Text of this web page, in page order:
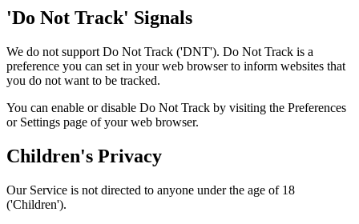
'Do Not Track' Signals
We do not support Do Not Track ('DNT'). Do Not Track is a
preference you can set in your web browser to inform websites that
you do not want to be tracked.
You can enable or disable Do Not Track by visiting the Preferences
or Settings page of your web browser.
Children's Privacy
Our Service is not directed to anyone under the age of 18
('Children').